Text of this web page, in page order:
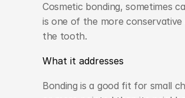
Cosmetic bonding, sometimes
is one of the more
the tooth.
What it addresses
Bonding is a good fit for small